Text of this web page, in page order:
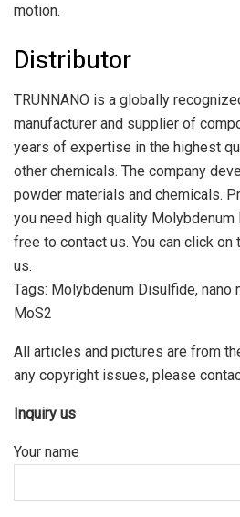
motion.
Distributor
TRUNNANO is a globally
manufacturer and supplier of
years of expertise in the highest
other chemicals. The company
powder materials and chemicals.
you need high quality
free to contact us. You can click
us.
Tags: Molybdenum Disulfide, nano
MoS2
All articles and pictures are from
any copyright issues, please
Inquiry us
Your name